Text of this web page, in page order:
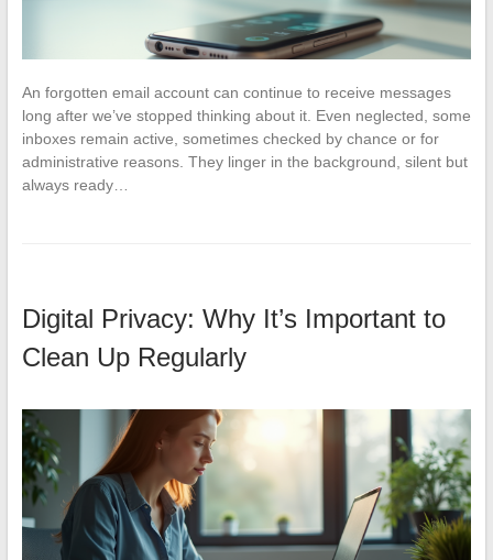
An forgotten email account can continue to receive messages
long after we’ve stopped thinking about it. Even neglected, some
inboxes remain active, sometimes checked by chance or for
administrative reasons. They linger in the background, silent but
always ready…
Digital Privacy: Why It’s Important to
Clean Up Regularly